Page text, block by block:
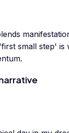
small step' is